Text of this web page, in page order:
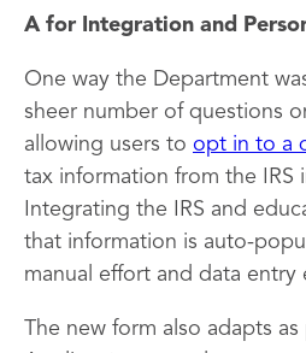
A for Integration and
One way the Department
sheer number of questions
allowing users to opt in to a
tax information from the IRS
Integrating the IRS and
that information is auto-
manual effort and data entry
The new form also adapts